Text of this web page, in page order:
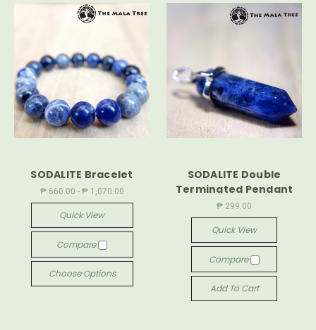
SODALITE Bracelet
₱ 660.00 - ₱ 1,070.00
Quick View
Compare
Choose Options
SODALITE Double
Terminated Pendant
₱ 299.00
Quick View
Compare
Add To Cart